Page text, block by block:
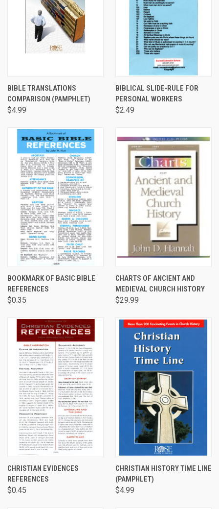
BIBLE TRANSLATIONS
COMPARISON (PAMPHLET)
$4.99
BIBLICAL SLIDE-RULE FOR
PERSONAL WORKERS
$2.49
BOOKMARK OF BASIC BIBLE
REFERENCES
$0.35
CHARTS OF ANCIENT AND
MEDIEVAL CHURCH HISTORY
$29.99
CHRISTIAN EVIDENCES
REFERENCES
$0.45
CHRISTIAN HISTORY TIME LINE
(PAMPHLET)
$4.99